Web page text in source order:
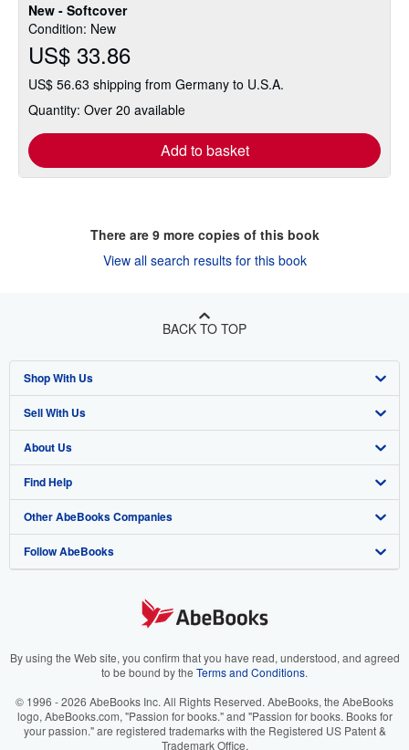
New - Softcover
Condition: New
US$ 33.86
US$ 56.63 shipping from Germany to U.S.A.
Quantity: Over 20 available
Add to basket
There are 9more copies of this book
View all search results for this book
BACK TO TOP
Shop With Us
Advanced Search
Browse Collections
My Account
My Orders
View Basket
Sell With Us
Start Selling
Join Our Affiliate Program
Book Buyback
Refer a seller
About Us
About AbeBooks
Media
Careers
Your Ads Privacy Choices
Accessibility
Find Help
Help
Customer Support
Other AbeBooks Companies
AbeBooks.co.uk
AbeBooks.it
AbeBooks.ca
Follow AbeBooks
By using the Web site, you confirm that you have read, understood, and agreed
to be bound by the Terms and Conditions.
© 1996 - 2026 AbeBooks Inc. All Rights Reserved. AbeBooks, the AbeBooks
logo, AbeBooks.com, "Passion for books." and "Passion for books. Books for
your passion." are registered trademarks with the Registered US Patent &
Trademark Office.